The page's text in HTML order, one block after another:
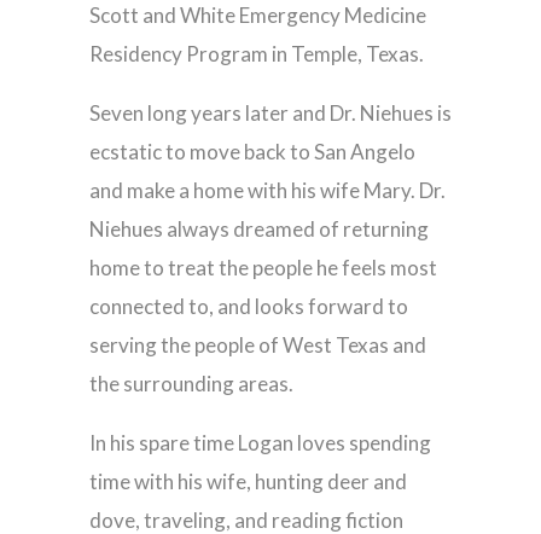
Scott and White Emergency Medicine
Residency Program in Temple, Texas.
Seven long years later and Dr. Niehues is
ecstatic to move back to San Angelo
and make a home with his wife Mary. Dr.
Niehues always dreamed of returning
home to treat the people he feels most
connected to, and looks forward to
serving the people of West Texas and
the surrounding areas.
In his spare time Logan loves spending
time with his wife, hunting deer and
dove, traveling, and reading fiction